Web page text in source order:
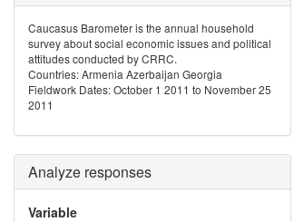
Caucasus Barometer is the annual household
survey about social economic issues and political
attitudes conducted by CRRC.
Countries: Armenia Azerbaijan Georgia
Fieldwork Dates: October 1 2011 to November 25
2011
Analyze responses
Variable